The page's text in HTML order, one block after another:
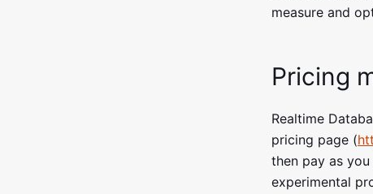
measure and
Pricing
Realtime
pricing page (
then pay as
experimental